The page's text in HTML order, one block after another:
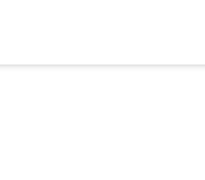
ai-doc-suite-